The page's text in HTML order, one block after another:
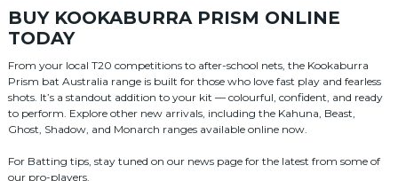
BUY KOOKABURRA PRISM ONLINE
TODAY
From your local T20 competitions to after-school nets, the Kookaburra
Prism bat Australia range is built for those who love fast play and fearless
shots. It’s a standout addition to your kit — colourful, confident, and ready
to perform. Explore other new arrivals, including the Kahuna, Beast,
Ghost, Shadow, and Monarch ranges available online now.
For Batting tips, stay tuned on our news page for the latest from some of
our pro-players.